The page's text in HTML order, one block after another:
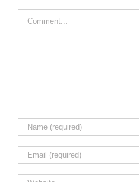
Comment